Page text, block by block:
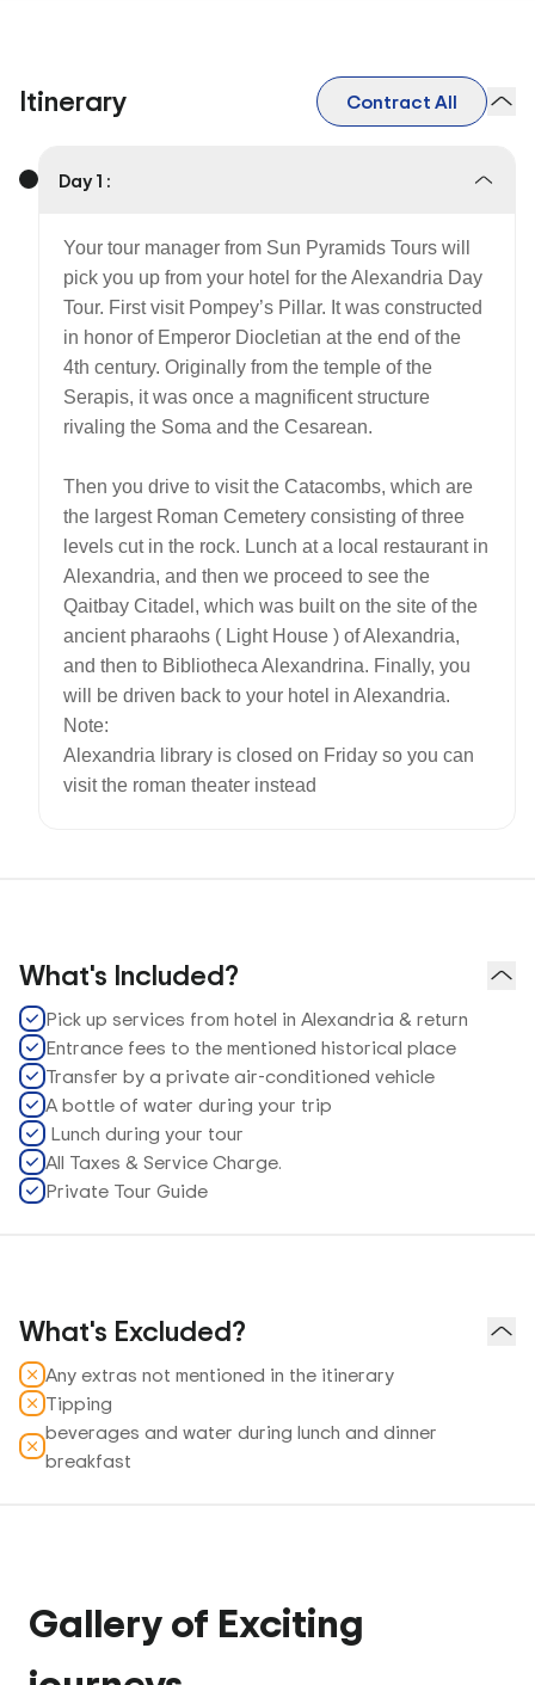
Itinerary Contract All
Day 1 :
Your tour manager from Sun Pyramids Tours will
pick you up from your hotel for the Alexandria Day
Tour. First visit Pompey’s Pillar. It was constructed
in honor of Emperor Diocletian at the end of the
4th century. Originally from the temple of the
Serapis, it was once a magnificent structure
rivaling the Soma and the Cesarean.
Then you drive to visit the Catacombs, which are
the largest Roman Cemetery consisting of three
levels cut in the rock. Lunch at a local restaurant in
Alexandria, and then we proceed to see the
Qaitbay Citadel, which was built on the site of the
ancient pharaohs ( Light House ) of Alexandria,
and then to Bibliotheca Alexandrina. Finally, you
will be driven back to your hotel in Alexandria.
Note:
Alexandria library is closed on Friday so you can
visit the roman theater instead
What's Included?
Pick up services from hotel in Alexandria & return
Entrance fees to the mentioned historical place
Transfer by a private air-conditioned vehicle
A bottle of water during your trip
Lunch during your tour
All Taxes & Service Charge.
Private Tour Guide
What's Excluded?
Any extras not mentioned in the itinerary
Tipping
beverages and water during lunch and dinner
breakfast
Gallery of Exciting